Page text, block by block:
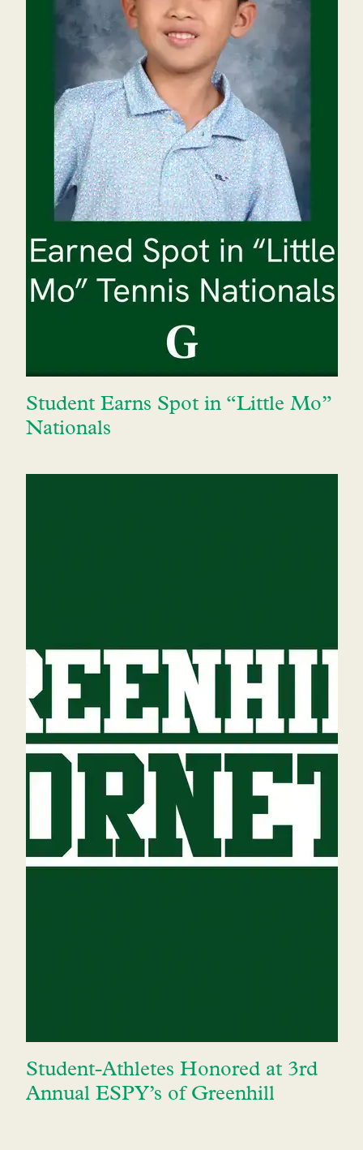
Student Earns Spot in “Little Mo”
Nationals
Student-Athletes Honored at 3rd
Annual ESPY’s of Greenhill